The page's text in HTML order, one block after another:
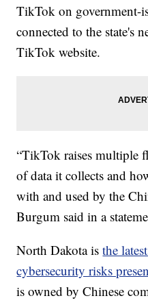
TikTok on government-
connected to the state's
TikTok website.
“TikTok raises multiple
of data it collects and
with and used by the
Burgum said in a
North Dakota isthe
cybersecurity risks
is owned by Chinese